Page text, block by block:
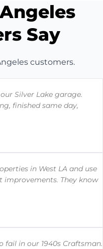
Say
customers.
Silver Lake garage.
finished same day,
in West LA and use
They know
fail in our 1940s Craftsman.